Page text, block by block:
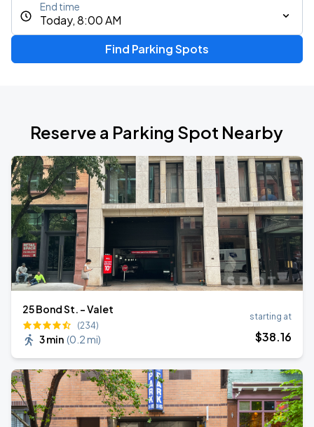
Today, 8:00 AM
End time
Find Parking Spots
Reserve a Parking Spot Nearby
25 Bond St. - Valet
(234)
3 min (0.2 mi)
starting at
$38.16